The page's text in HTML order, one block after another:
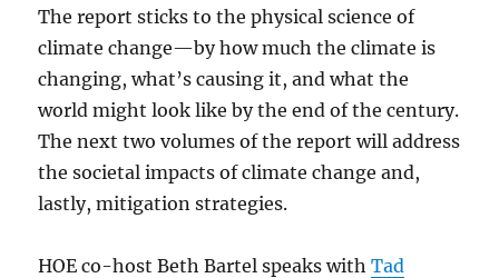
The report sticks to the physical science of
climate change—by how much the climate is
changing, what’s causing it, and what the
world might look like by the end of the century.
The next two volumes of the report will address
the societal impacts of climate change and,
lastly, mitigation strategies.
HOE co-host Beth Bartel speaks withTad